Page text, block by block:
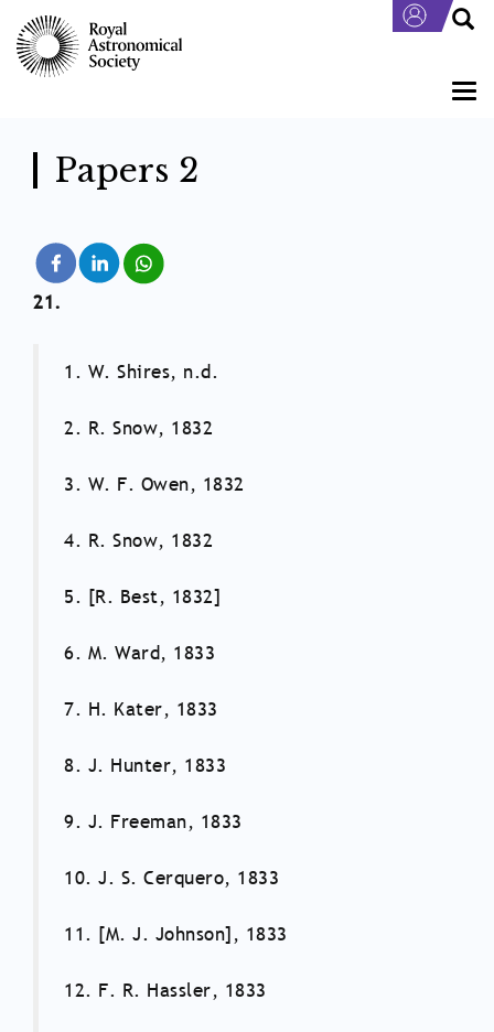
main
content
Papers 2
21.
1. W. Shires, n.d.
2. R. Snow, 1832
3. W. F. Owen, 1832
4. R. Snow, 1832
5. [R. Best, 1832]
6. M. Ward, 1833
7. H. Kater, 1833
8. J. Hunter, 1833
9. J. Freeman, 1833
10. J. S. Cerquero, 1833
11. [M. J. Johnson], 1833
12. F. R. Hassler, 1833